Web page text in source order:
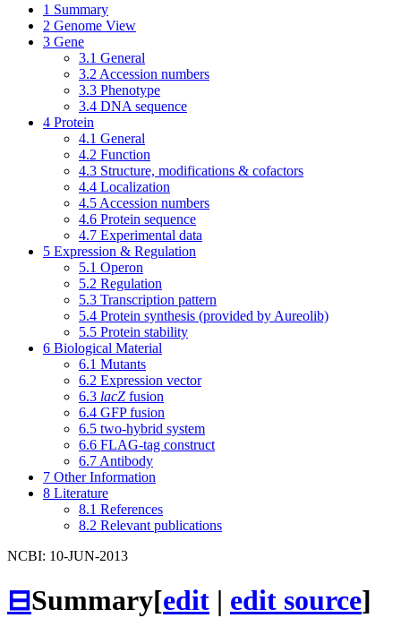
1 Summary
2 Genome View
3 Gene
3.1 General
3.2 Accession numbers
3.3 Phenotype
3.4 DNA sequence
4 Protein
4.1 General
4.2 Function
4.3 Structure, modifications & cofactors
4.4 Localization
4.5 Accession numbers
4.6 Protein sequence
4.7 Experimental data
5 Expression & Regulation
5.1 Operon
5.2 Regulation
5.3 Transcription pattern
5.4 Protein synthesis (provided by Aureolib)
5.5 Protein stability
6 Biological Material
6.1 Mutants
6.2 Expression vector
6.3 lacZ fusion
6.4 GFP fusion
6.5 two-hybrid system
6.6 FLAG-tag construct
6.7 Antibody
7 Other Information
8 Literature
8.1 References
8.2 Relevant publications
NCBI: 10-JUN-2013
⊟Summary[edit | edit source]